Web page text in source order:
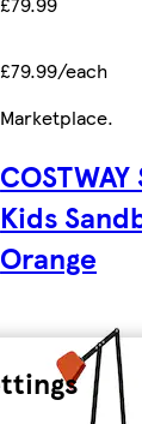
£79.99/each
Marketplace.
Kids
Orange